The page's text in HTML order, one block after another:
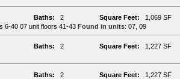
Baths: 2 Square Feet: 1,069 SF
6-40 07 unit floors 41-43 Found in units: 07, 09
Baths: 2 Square Feet: 1,227 SF
Baths: 2 Square Feet: 1,227 SF